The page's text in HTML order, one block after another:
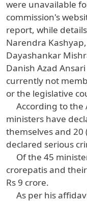
were unavailable
commission's
report, while
Narendra
Dayashankar
Danish Azad
currently not
or the legislative
According to the
ministers have
themselves and 20
declared serious
Of the 45
crorepatis and
Rs 9 crore.
As per his